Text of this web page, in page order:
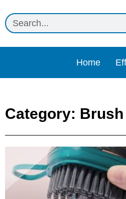
Home
Category: